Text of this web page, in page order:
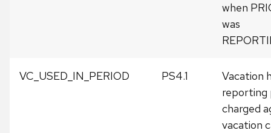
when
was
VC_USED_IN_PERIOD PS4.1
Vacation
reporting
charged
vacation